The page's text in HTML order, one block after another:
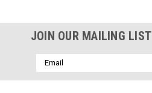
JOIN OUR MAILING LIST
Email
Address